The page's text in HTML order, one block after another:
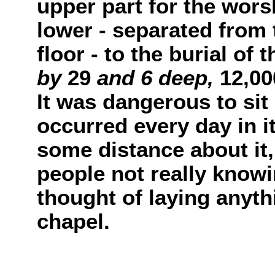
upper part for the
lower - separated
floor - to the burial of
by 29 and 6 deep,
It was dangerous to
occurred every day in
some distance about
people not really
thought of laying
chapel.